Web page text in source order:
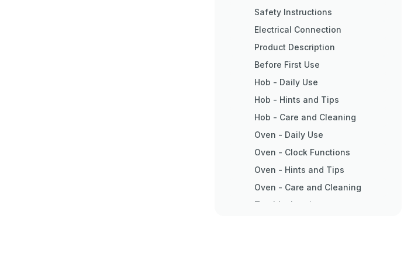
Safety Instructions
Electrical Connection
Product Description
Before First Use
Hob - Daily Use
Hob - Hints and Tips
Hob - Care and Cleaning
Oven - Daily Use
Oven - Clock Functions
Oven - Hints and Tips
Oven - Care and Cleaning
Troubleshooting